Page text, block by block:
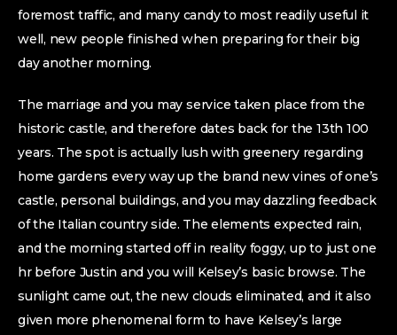
foremost traffic, and many candy to most readily useful it
well, new people finished when preparing for their big
day another morning.
The marriage and you may service taken place from the
historic castle, and therefore dates back for the 13th 100
years. The spot is actually lush with greenery regarding
home gardens every way up the brand new vines of one’s
castle, personal buildings, and you may dazzling feedback
of the Italian country side. The elements expected rain,
and the morning started off in reality foggy, up to just one
hr before Justin and you will Kelsey’s basic browse. The
sunlight came out, the new clouds eliminated, and it also
given more phenomenal form to have Kelsey’s large